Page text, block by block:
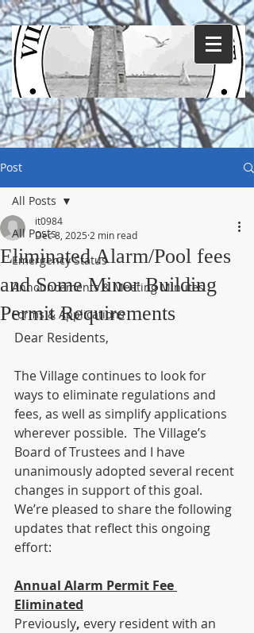
Post
All Posts
Emergency Status
Announcements & Meeting Minutes
Forms & Applications
All Posts
Eliminated Alarm/Pool fees
and Some Minor Building
Permit Requirements
it0984
Dec 8, 2025 2 min read
Dear Residents,
The Village continues to look for
ways to eliminate regulations and
fees, as well as simplify applications
wherever possible.  The Village’s
Board of Trustees and I have
unanimously adopted several recent
changes in support of this goal.
We’re pleased to share the following
updates that reflect this ongoing
effort:
Annual Alarm Permit Fee
Eliminated
Previously, every resident with an